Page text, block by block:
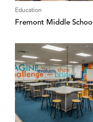
Education
Fremont Middle School